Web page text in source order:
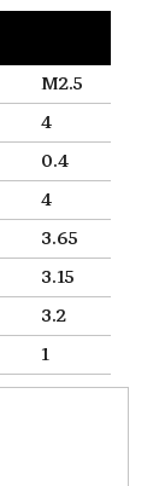
M2.5
4
0.4
4
3.65
3.15
3.2
1